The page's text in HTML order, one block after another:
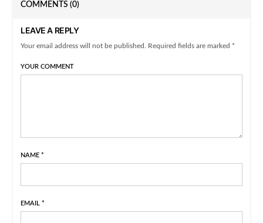
COMMENTS (0)
LEAVE A REPLY
Your email address will not be published. Required fields are marked *
YOUR COMMENT
NAME *
EMAIL *